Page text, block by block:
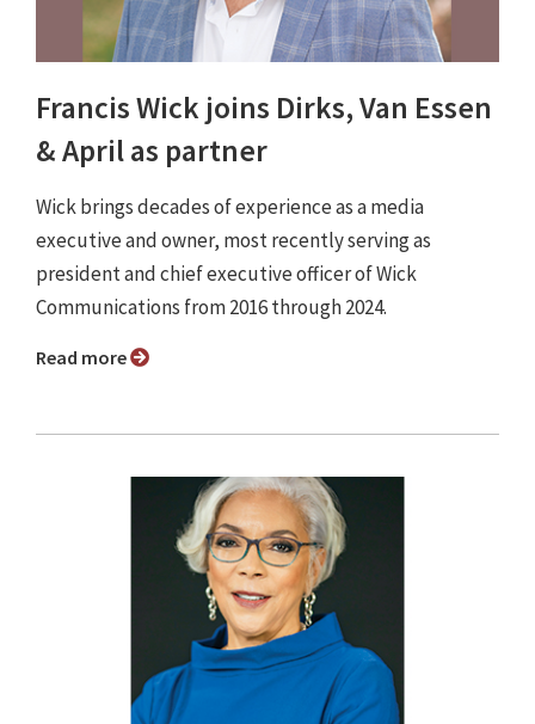
Francis Wick joins Dirks, Van Essen
& April as partner
Wick brings decades of experience as a media
executive and owner, most recently serving as
president and chief executive officer of Wick
Communications from 2016 through 2024.
Read more